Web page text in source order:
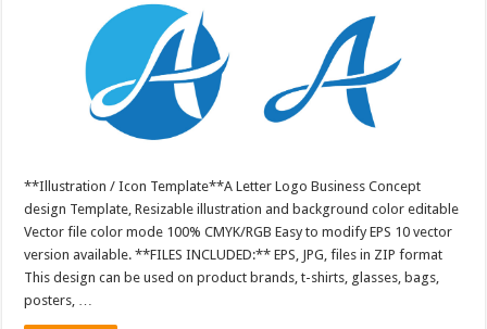
**Illustration / Icon Template**A Letter Logo Business Concept
design Template, Resizable illustration and background color editable
Vector file color mode 100% CMYK/RGB Easy to modify EPS 10 vector
version available. **FILES INCLUDED:** EPS, JPG, files in ZIP format
This design can be used on product brands, t-shirts, glasses, bags,
posters, …